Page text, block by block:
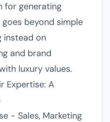
for generating
beyond simple
instead on
and brand
luxury values.
Expertise: A
- Sales, Marketing